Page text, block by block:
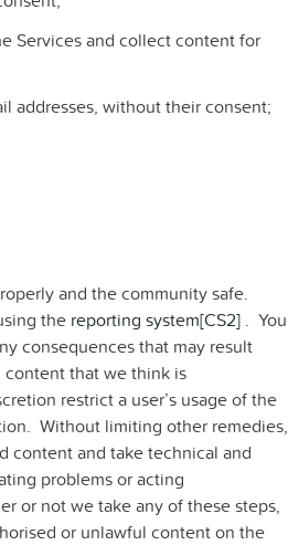
Services and collect content for
addresses, without their consent;
and the community safe.
the reporting system[CS2] . You
consequences that may result
that we think is
restrict a user’s usage of the
Without limiting other remedies,
content and take technical and
problems or acting
or not we take any of these steps,
or unlawful content on the